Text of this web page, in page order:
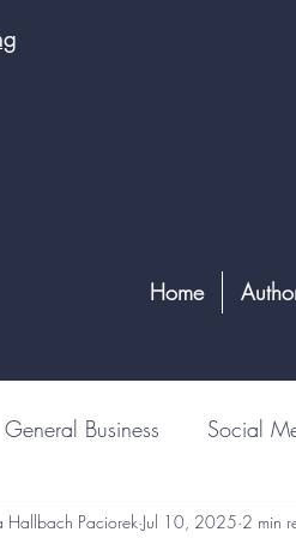
Home
General Business Social
Hallbach Paciorek Jul 10, 2025 2 min